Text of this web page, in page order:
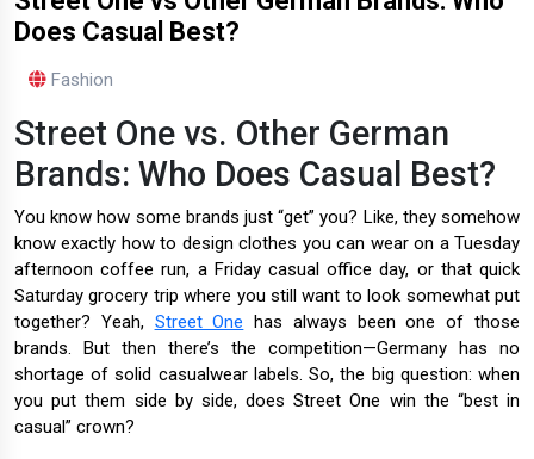
Does Casual Best?
Fashion
Street One vs. Other German
Brands: Who Does Casual Best?
You know how some brands just “get” you? Like, they somehow
know exactly how to design clothes you can wear on a Tuesday
afternoon coffee run, a Friday casual office day, or that quick
Saturday grocery trip where you still want to look somewhat put
together? Yeah, Street One has always been one of those
brands. But then there’s the competition—Germany has no
shortage of solid casualwear labels. So, the big question: when
you put them side by side, does Street One win the “best in
casual” crown?